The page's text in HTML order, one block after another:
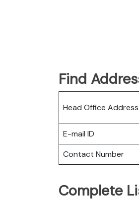
Find
Head Office Address
E-mail ID
Contact Number
Complete